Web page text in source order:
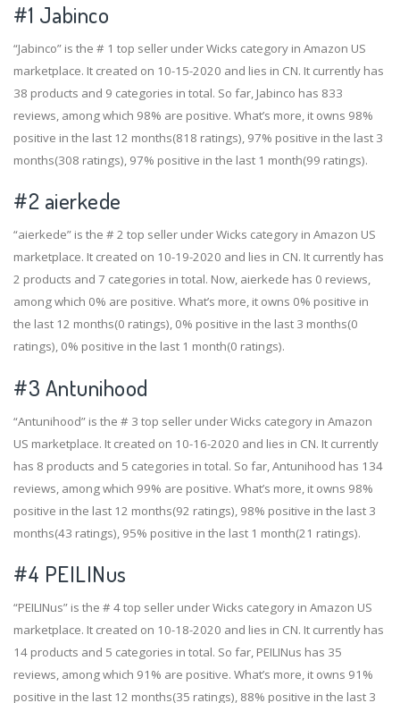
#1 Jabinco
“Jabinco” is the # 1 top seller under Wicks category in Amazon US
marketplace. It created on 10-15-2020 and lies in CN. It currently has
38 products and 9 categories in total. So far, Jabinco has 833
reviews, among which 98% are positive. What’s more, it owns 98%
positive in the last 12 months(818 ratings), 97% positive in the last 3
months(308 ratings), 97% positive in the last 1 month(99 ratings).
#2 aierkede
“aierkede” is the # 2 top seller under Wicks category in Amazon US
marketplace. It created on 10-19-2020 and lies in CN. It currently has
2 products and 7 categories in total. Now, aierkede has 0 reviews,
among which 0% are positive. What’s more, it owns 0% positive in
the last 12 months(0 ratings), 0% positive in the last 3 months(0
ratings), 0% positive in the last 1 month(0 ratings).
#3 Antunihood
“Antunihood” is the # 3 top seller under Wicks category in Amazon
US marketplace. It created on 10-16-2020 and lies in CN. It currently
has 8 products and 5 categories in total. So far, Antunihood has 134
reviews, among which 99% are positive. What’s more, it owns 98%
positive in the last 12 months(92 ratings), 98% positive in the last 3
months(43 ratings), 95% positive in the last 1 month(21 ratings).
#4 PEILINus
“PEILINus” is the # 4 top seller under Wicks category in Amazon US
marketplace. It created on 10-18-2020 and lies in CN. It currently has
14 products and 5 categories in total. So far, PEILINus has 35
reviews, among which 91% are positive. What’s more, it owns 91%
positive in the last 12 months(35 ratings), 88% positive in the last 3